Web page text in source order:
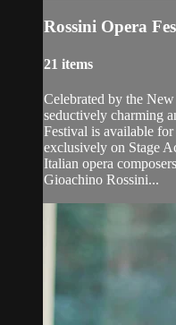
Rossini Opera
21 items
Celebrated by the
seductively charming
Festival is available
exclusively on Stage
Italian opera
Gioachino Rossini...